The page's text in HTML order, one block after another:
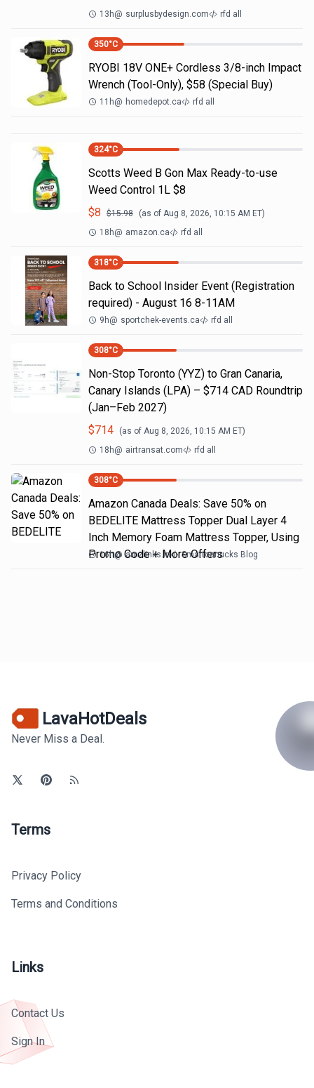
13h@ surplusbydesign.com rfd all
350°C
RYOBI 18V ONE+ Cordless 3/8-inch Impact
Wrench (Tool-Only), $58 (Special Buy)
11h@ homedepot.ca rfd all
324°C
Scotts Weed B Gon Max Ready-to-use
Weed Control 1L $8
$8 $15.98 (as of Aug 8, 2026, 10:15 AM ET)
18h@ amazon.ca rfd all
318°C
Back to School Insider Event (Registration
required) - August 16 8-11AM
9h@ sportchek-events.ca rfd all
308°C
Non-Stop Toronto (YYZ) to Gran Canaria,
Canary Islands (LPA) – $714 CAD Roundtrip
(Jan–Feb 2027)
$714 (as of Aug 8, 2026, 10:15 AM ET)
18h@ airtransat.com rfd all
308°C
Amazon Canada Deals: Save 50% on
BEDELITE Mattress Topper Dual Layer 4
Inch Memory Foam Mattress Topper, Using
Promo Code + More Offers
16h@ amzlinks.in Smartcanucks Blog
LavaHotDeals
Never Miss a Deal.
Terms
Privacy Policy
Terms and Conditions
Links
Contact Us
Sign In